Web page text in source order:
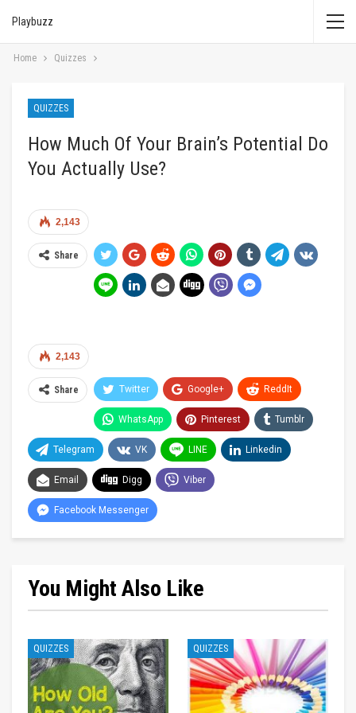
Playbuzz
Home Quizzes
QUIZZES
How Much Of Your Brain’s Potential Do
You Actually Use?
2,143
Share
2,143
Share Twitter Google+ ReddIt
WhatsApp Pinterest Tumblr
Telegram VK LINE Linkedin
Email Digg Viber
Facebook Messenger
You Might Also Like
QUIZZES QUIZZES